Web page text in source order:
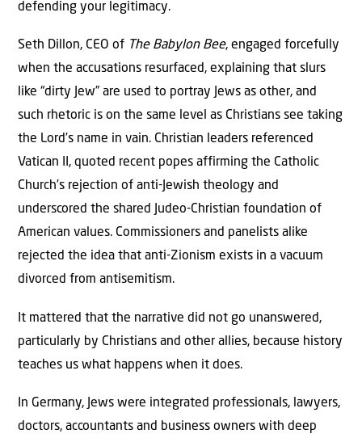
defending your legitimacy.
Seth Dillon, CEO of The Babylon Bee, engaged forcefully
when the accusations resurfaced, explaining that slurs
like “dirty Jew” are used to portray Jews as other, and
such rhetoric is on the same level as Christians see taking
the Lord’s name in vain. Christian leaders referenced
Vatican II, quoted recent popes affirming the Catholic
Church’s rejection of anti-Jewish theology and
underscored the shared Judeo-Christian foundation of
American values. Commissioners and panelists alike
rejected the idea that anti-Zionism exists in a vacuum
divorced from antisemitism.
It mattered that the narrative did not go unanswered,
particularly by Christians and other allies, because history
teaches us what happens when it does.
In Germany, Jews were integrated professionals, lawyers,
doctors, accountants and business owners with deep